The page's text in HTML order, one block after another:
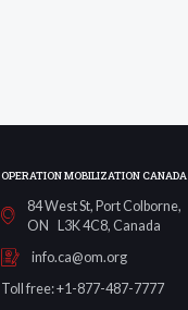
OPERATION MOBILIZATION CANADA
84 West St, Port Colborne,
ON L3K 4C8, Canada
info.ca@om.org
Toll free: +1-877-487-7777